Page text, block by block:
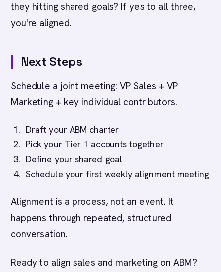
they hitting shared goals? If yes to all three,
you're aligned.
Next Steps
Schedule a joint meeting: VP Sales + VP
Marketing + key individual contributors.
Draft your ABM charter
Pick your Tier 1 accounts together
Define your shared goal
Schedule your first weekly alignment meeting
Alignment is a process, not an event. It
happens through repeated, structured
conversation.
Ready to align sales and marketing on ABM?